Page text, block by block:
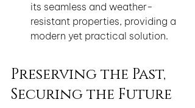
its seamless and weather-
resistant properties, providing a
modern yet practical solution.
Preserving the Past,
Securing the Future